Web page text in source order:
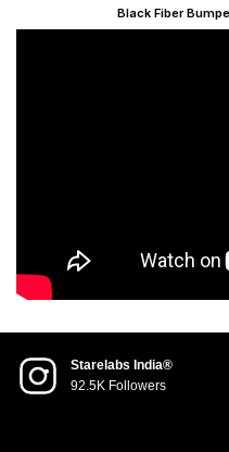
Black Fiber
Starelabs India®
92.5K Followers